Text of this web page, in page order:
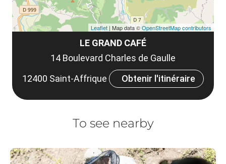
LE GRAND CAFÉ
14 Boulevard Charles de Gaulle
12400 Saint-Affrique
Obtenir l'itinéraire
Leaflet | Map data ©OpenStreetMap contributors
To see nearby